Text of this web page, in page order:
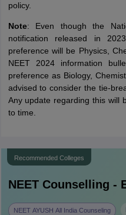
policy.
Note: Even though the
notification released in
preference will be Physics,
NEET 2024 information
preference as Biology,
advised to consider the tie-
Any update regarding this will
to time.
Recommended Colleges
NEETCounselling -
NEET AYUSH All India Counseling